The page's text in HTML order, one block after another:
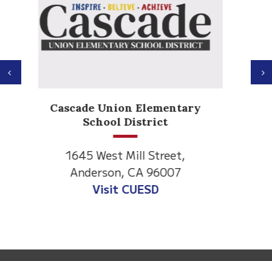
Anderson Heights
Elementary
1530 Spruce Street
Anderson, CA 96007
Visit Anderson Heights
Previous